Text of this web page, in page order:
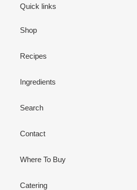
Quick links
Shop
Recipes
Ingredients
Search
Contact
Where To Buy
Catering